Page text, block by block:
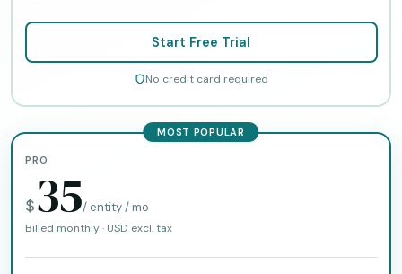
Start Free Trial
No credit card required
MOST POPULAR
PRO
$35/ entity / mo
Billed monthly · USD excl. tax